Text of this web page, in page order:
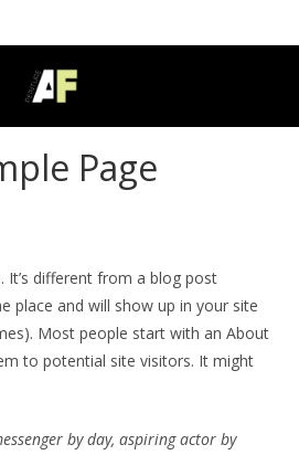
Page
It’s different from a blog post
place and will show up in your site
Most people start with an About
to potential site visitors. It might
by day, aspiring actor by